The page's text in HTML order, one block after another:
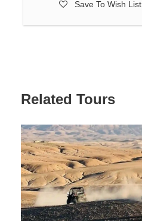
Save To Wish List
Related Tours